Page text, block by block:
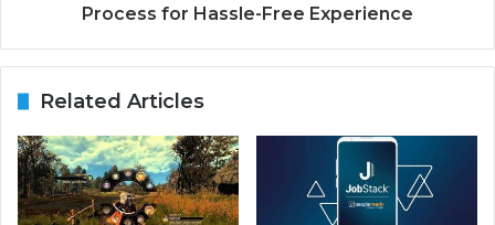
Process for Hassle-Free Experience
Related Articles